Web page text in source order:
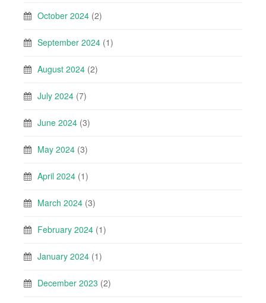
October 2024 (2)
September 2024 (1)
August 2024 (2)
July 2024 (7)
June 2024 (3)
May 2024 (3)
April 2024 (1)
March 2024 (3)
February 2024 (1)
January 2024 (1)
December 2023 (2)